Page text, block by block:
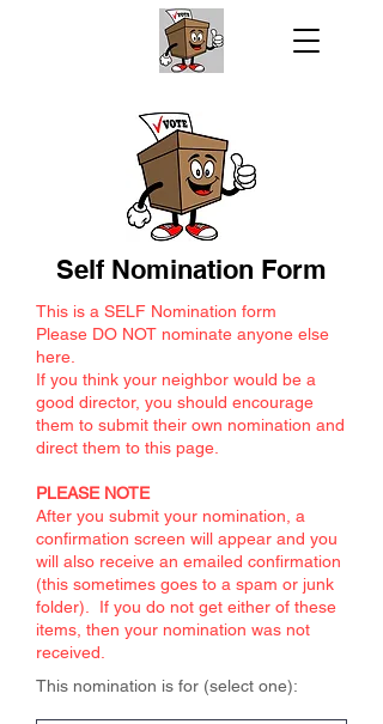
Self Nomination Form
This is a SELF Nomination form
Please DO NOT nominate anyone else
here.
If you think your neighbor would be a
good director, you should encourage
them to submit their own nomination and
direct them to this page.
PLEASE NOTE
After you submit your nomination, a
confirmation screen will appear and you
will also receive an emailed confirmation
(this sometimes goes to a spam or junk
folder). If you do not get either of these
items, then your nomination was not
received.
This nomination is for (select one):